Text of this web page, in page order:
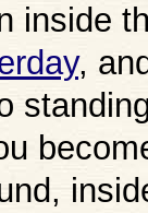
inside
,